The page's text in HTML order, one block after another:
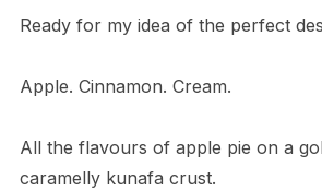
Ready for my idea of the perfect
Apple. Cinnamon. Cream.
All the flavours of apple pie on a
caramelly kunafa crust.